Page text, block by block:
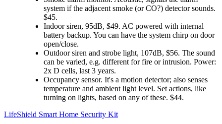
system if the adjacent smoke (or CO?) detector sounds.
$45.
Indoor siren, 95dB, $49. AC powered with internal
battery backup. You can have the system chirp on door
open/close.
Outdoor siren and strobe light, 107dB, $56. The sound
can be varied, e.g. different for fire or intrusion. Power:
2x D cells, last 3 years.
Occupancy sensor. It's a motion detector; also senses
temperature and ambient light level. Set actions, like
turning on lights, based on any of these. $44.
LifeShield Smart Home Security Kit